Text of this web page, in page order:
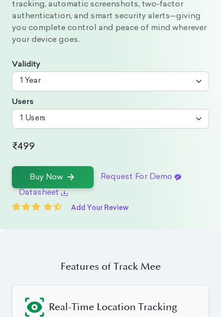
tracking, automatic screenshots, two-factor
authentication, and smart security alerts—giving
you complete control and peace of mind wherever
your device goes.
Validity
Users
₹499
Buy Now
Request For Demo
Datasheet
Add Your Review
Features of Track Mee
Real-Time Location Tracking